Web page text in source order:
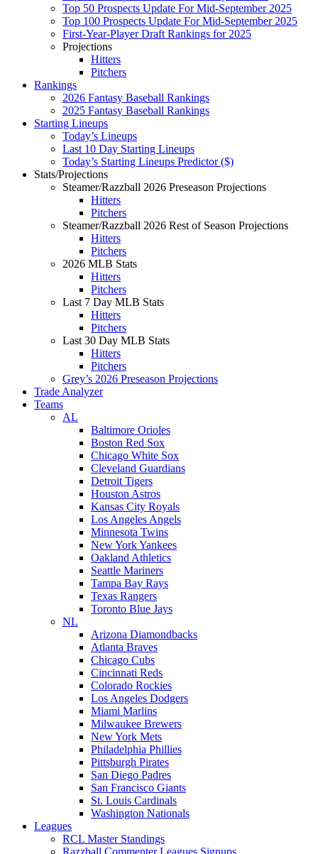
Top 50 Prospects Update For Mid-September 2025
Top 100 Prospects Update For Mid-September 2025
First-Year-Player Draft Rankings for 2025
Projections
Hitters
Pitchers
Rankings
2026 Fantasy Baseball Rankings
2025 Fantasy Baseball Rankings
Starting Lineups
Today’s Lineups
Last 10 Day Starting Lineups
Today’s Starting Lineups Predictor ($)
Stats/Projections
Steamer/Razzball 2026 Preseason Projections
Hitters
Pitchers
Steamer/Razzball 2026 Rest of Season Projections
Hitters
Pitchers
2026 MLB Stats
Hitters
Pitchers
Last 7 Day MLB Stats
Hitters
Pitchers
Last 30 Day MLB Stats
Hitters
Pitchers
Grey’s 2026 Preseason Projections
Trade Analyzer
Teams
AL
Baltimore Orioles
Boston Red Sox
Chicago White Sox
Cleveland Guardians
Detroit Tigers
Houston Astros
Kansas City Royals
Los Angeles Angels
Minnesota Twins
New York Yankees
Oakland Athletics
Seattle Mariners
Tampa Bay Rays
Texas Rangers
Toronto Blue Jays
NL
Arizona Diamondbacks
Atlanta Braves
Chicago Cubs
Cincinnati Reds
Colorado Rockies
Los Angeles Dodgers
Miami Marlins
Milwaukee Brewers
New York Mets
Philadelphia Phillies
Pittsburgh Pirates
San Diego Padres
San Francisco Giants
St. Louis Cardinals
Washington Nationals
Leagues
RCL Master Standings
Razzball Commenter Leagues Signups